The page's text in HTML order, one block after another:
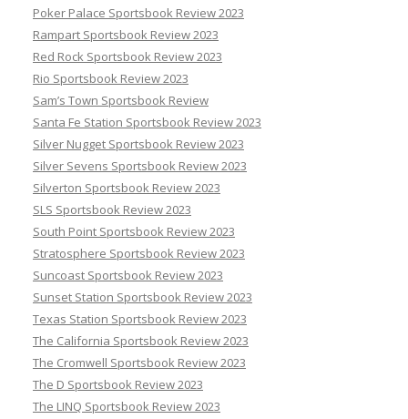
Poker Palace Sportsbook Review 2023
Rampart Sportsbook Review 2023
Red Rock Sportsbook Review 2023
Rio Sportsbook Review 2023
Sam’s Town Sportsbook Review
Santa Fe Station Sportsbook Review 2023
Silver Nugget Sportsbook Review 2023
Silver Sevens Sportsbook Review 2023
Silverton Sportsbook Review 2023
SLS Sportsbook Review 2023
South Point Sportsbook Review 2023
Stratosphere Sportsbook Review 2023
Suncoast Sportsbook Review 2023
Sunset Station Sportsbook Review 2023
Texas Station Sportsbook Review 2023
The California Sportsbook Review 2023
The Cromwell Sportsbook Review 2023
The D Sportsbook Review 2023
The LINQ Sportsbook Review 2023